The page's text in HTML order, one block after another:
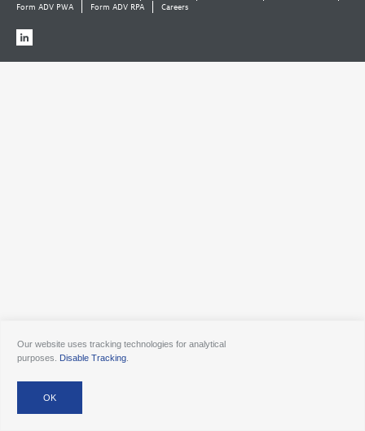
Form ADV PWA
Form ADV RPA Careers
Our website uses tracking technologies for analytical
purposes. Disable Tracking